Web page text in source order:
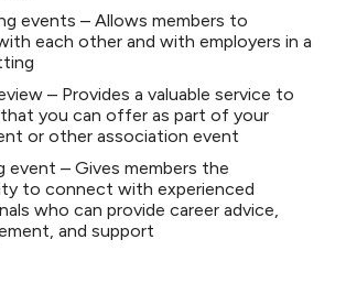
events – Allows members to
each other and with employers in a
– Provides a valuable service to
you can offer as part of your
or other association event
event – Gives members the
to connect with experienced
who can provide career advice,
and support